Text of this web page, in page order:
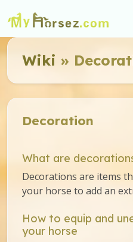
Wiki »
Decoration
What are
Decorations are items
your horse to add an
How to equip and
your horse